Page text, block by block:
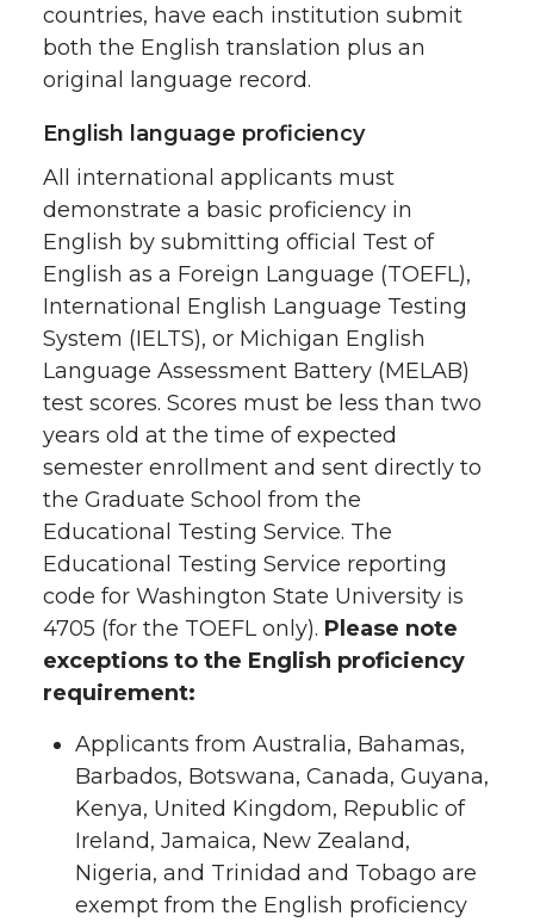
countries, have each institution submit
both the English translation plus an
original language record.
English language proficiency
All international applicants must
demonstrate a basic proficiency in
English by submitting official Test of
English as a Foreign Language (TOEFL),
International English Language Testing
System (IELTS), or Michigan English
Language Assessment Battery (MELAB)
test scores. Scores must be less than two
years old at the time of expected
semester enrollment and sent directly to
the Graduate School from the
Educational Testing Service. The
Educational Testing Service reporting
code for Washington State University is
4705 (for the TOEFL only). Please note
exceptions to the English proficiency
requirement:
Applicants from Australia, Bahamas,
Barbados, Botswana, Canada, Guyana,
Kenya, United Kingdom, Republic of
Ireland, Jamaica, New Zealand,
Nigeria, and Trinidad and Tobago are
exempt from the English proficiency